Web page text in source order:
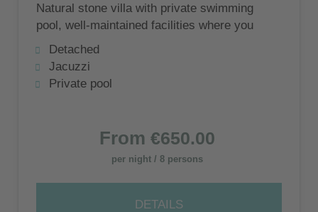
Natural stone villa with private swimming
pool, well-maintained facilities where you
can spend relaxing moments all to yourself
and inviting decor that will bring you many
happy memories.
Detached
Jacuzzi
Private pool
From €650.00
per night / 8 persons
DETAILS